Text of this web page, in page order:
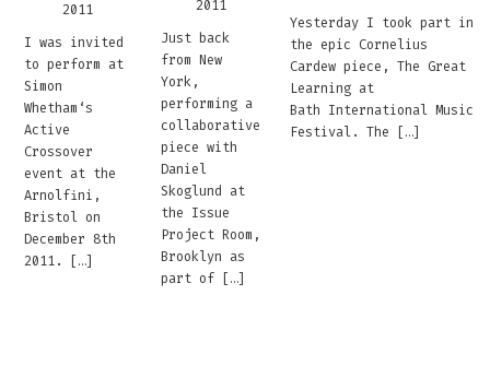
2011
I was invited
to perform at
Simon
Whetham‘s
Active
Crossover
event at the
Arnolfini,
Bristol on
December 8th
2011. […]
2011
Just back
from New
York,
performing a
collaborative
piece with
Daniel
Skoglund at
the Issue
Project Room,
Brooklyn as
part of […]
Yesterday I took part in
the epic Cornelius
Cardew piece, The Great
Learning at
Bath International Music
Festival. The […]